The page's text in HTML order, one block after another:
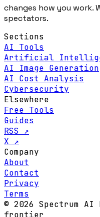
changes how you work.
spectators.
Sections
AI Tools
Artificial
AI Image Generation
AI Cost Analysis
Cybersecurity
Elsewhere
Free Tools
Guides
RSS ↗
X ↗
Company
About
Contact
Privacy
Terms
© 2026 Spectrum AI
frontier